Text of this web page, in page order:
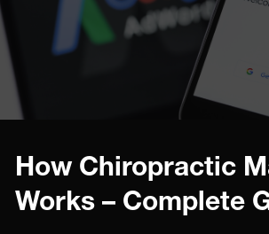
How Chiropractic
Works – Complete